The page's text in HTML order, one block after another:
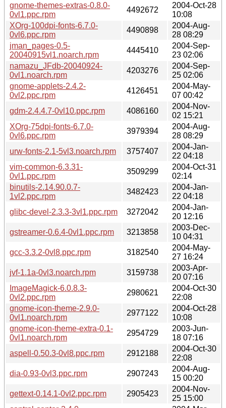
gnome-themes-extras-0.8.0-
0vl1.ppc.rpm
4492672
2004-Oct-28
10:08
XOrg-100dpi-fonts-6.7.0-
0vl6.ppc.rpm
4490898
2004-Aug-
28 08:29
jman_pages-0.5-
20040915vl1.noarch.rpm
4445410
2004-Sep-
23 02:06
namazu_JFdb-20040924-
0vl1.noarch.rpm
4203276
2004-Sep-
25 02:06
gnome-applets-2.4.2-
0vl2.ppc.rpm
4126451
2004-May-
07 00:42
gdm-2.4.4.7-0vl10.ppc.rpm
4086160
2004-Nov-
02 15:21
XOrg-75dpi-fonts-6.7.0-
0vl6.ppc.rpm
3979394
2004-Aug-
28 08:29
urw-fonts-2.1-5vl3.noarch.rpm
3757407
2004-Jan-
22 04:18
vim-common-6.3.31-
0vl1.ppc.rpm
3509299
2004-Oct-31
02:14
binutils-2.14.90.0.7-
1vl2.ppc.rpm
3482423
2004-Jan-
22 04:18
glibc-devel-2.3.3-3vl1.ppc.rpm
3272042
2004-Jan-
20 12:16
gstreamer-0.6.4-0vl1.ppc.rpm
3213858
2003-Dec-
10 04:31
gcc-3.3.2-0vl8.ppc.rpm
3182540
2004-May-
27 16:24
jvf-1.1a-0vl3.noarch.rpm
3159738
2003-Apr-
20 07:16
ImageMagick-6.0.8.3-
0vl2.ppc.rpm
2980621
2004-Oct-30
22:08
gnome-icon-theme-2.9.0-
0vl1.noarch.rpm
2977122
2004-Oct-28
10:08
gnome-icon-theme-extra-0.1-
0vl1.noarch.rpm
2954729
2003-Jun-
18 07:16
aspell-0.50.3-0vl8.ppc.rpm
2912188
2004-Oct-30
22:08
dia-0.93-0vl3.ppc.rpm
2907243
2004-Aug-
15 00:20
gettext-0.14.1-0vl2.ppc.rpm
2905423
2004-Nov-
25 15:00